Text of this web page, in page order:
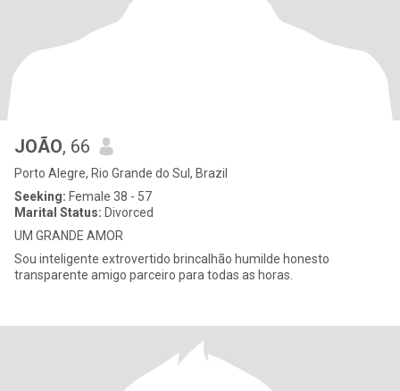
JOÃO, 66
Porto Alegre, Rio Grande do Sul, Brazil
Seeking: Female 38 - 57
Marital Status: Divorced
UM GRANDE AMOR
Sou inteligente extrovertido brincalhão humilde honesto
transparente amigo parceiro para todas as horas.